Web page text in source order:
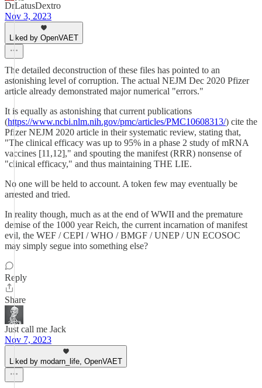
DrLatusDextro
Nov 3, 2023
Liked by OpenVAET
The detailed deconstruction of these files has pointed to an
astonishing level of corruption. The actual NEJM Dec 2020 Pfizer
article already demonstrated major numerical "errors."
It is equally as astonishing that current publications
(https://www.ncbi.nlm.nih.gov/pmc/articles/PMC10608313/) cite the
Pfizer NEJM 2020 article in their systematic review, stating that,
"The clinical efficacy was up to 95% in a phase 2 study of mRNA
vaccines [11,12]," and spouting the manifest (RRR) nonsense of
"clinical efficacy," and thus maintaining THE LIE.
No one will be held to account. A token few may eventually be
arrested and tried.
In reality though, much as at the end of WWII and the premature
demise of the 1000 year Reich, the current incarnation of manifest
evil, the WEF / CEPI / WHO / BMGF / UNEP / UN ECOSOC
may simply segue into something else?
Reply
Share
Just call me Jack
Nov 7, 2023
Liked by modarn_life, OpenVAET